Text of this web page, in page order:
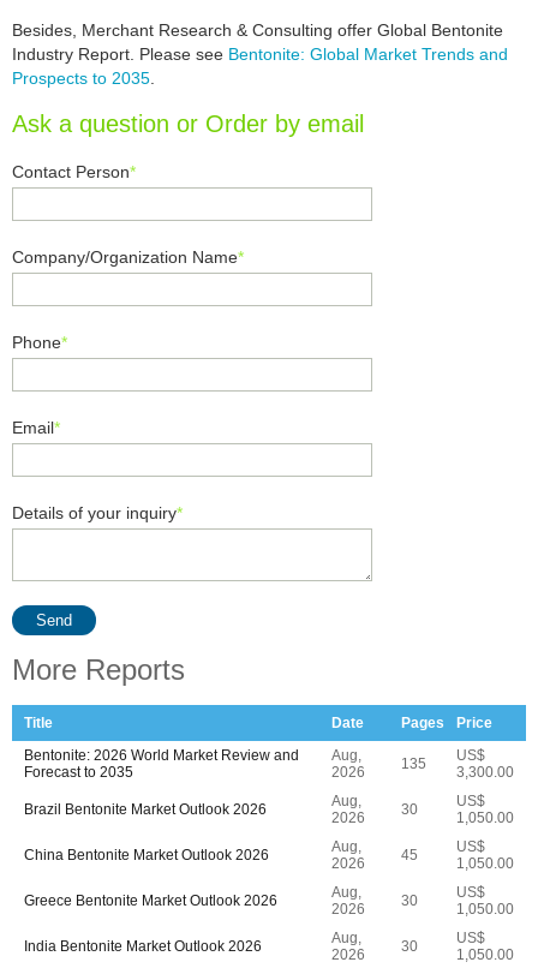
Besides, Merchant Research & Consulting offer Global Bentonite
Industry Report. Please see Bentonite: Global Market Trends and
Prospects to 2035
Ask a question or Order by email
Contact Person*
Company/Organization Name*
Phone*
Email*
Details of your inquiry*
Send
More Reports
Title Date Pages
Price
Bentonite: 2026 World Market Review and
Forecast to 2035
Aug,
2026
135
US$
3,300.00
Brazil Bentonite Market Outlook 2026
Aug,
2026
30
US$
1,050.00
China Bentonite Market Outlook 2026
Aug,
2026
45
US$
1,050.00
Greece Bentonite Market Outlook 2026
Aug,
2026
30
US$
1,050.00
India Bentonite Market Outlook 2026
Aug,
2026
30
US$
1,050.00